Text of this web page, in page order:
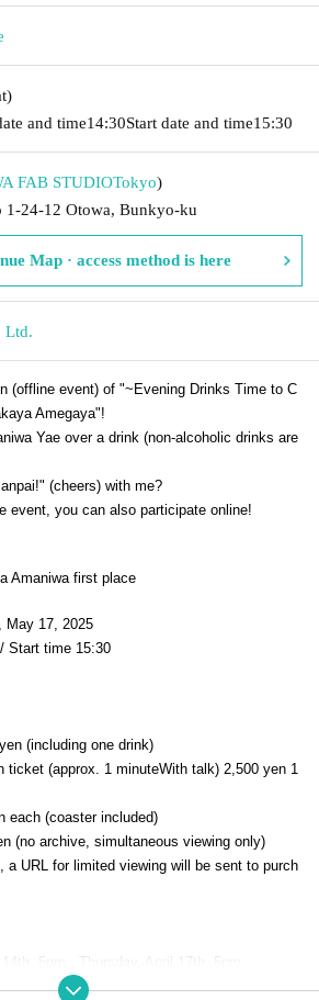
and time14:30Start date and time15:30
FAB STUDIOTokyo)
1-24-12 Otowa, Bunkyo-ku
Map · access method is here
Ltd.
(offline event) of "~Evening Drinks Time to C
Amegaya"!
Yae over a drink (non-alcoholic drinks are
(cheers) with me?
event, you can also participate online!
Amaniwa first place
May 17, 2025
Start time 15:30
(including one drink)
ticket (approx. 1 minuteWith talk) 2,500 yen 1
each (coaster included)
(no archive, simultaneous viewing only)
a URL for limited viewing will be sent to purch
seating."